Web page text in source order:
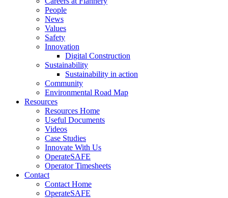
People
News
Values
Safety
Innovation
Digital Construction
Sustainability
Sustainability in action
Community
Environmental Road Map
Resources
Resources Home
Useful Documents
Videos
Case Studies
Innovate With Us
OperateSAFE
Operator Timesheets
Contact
Contact Home
OperateSAFE